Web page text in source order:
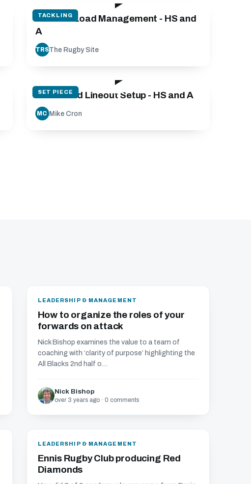
TACKLING
Contact Load Management - HS and
A
TRSThe Rugby Site
SET PIECE
Scrum and Lineout Setup - HS and A
MC Mike Cron
LEADERSHIP & MANAGEMENT
How to organize the roles of your
forwards on attack
Nick Bishop examines the value to a team of
coaching with ‘clarity of purpose’ highlighting the
All Blacks 2nd half o...
Nick Bishop
over 3 years ago · 0 comments
LEADERSHIP & MANAGEMENT
Ennis Rugby Club producing Red
Diamonds